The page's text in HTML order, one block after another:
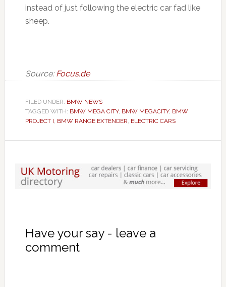
instead of just following the electric car fad like
sheep.
Source: Focus.de
FILED UNDER: BMW NEWS
TAGGED WITH: BMW MEGA CITY, BMW MEGACITY, BMW
PROJECT I, BMW RANGE EXTENDER, ELECTRIC CARS
Have your say - leave a
comment